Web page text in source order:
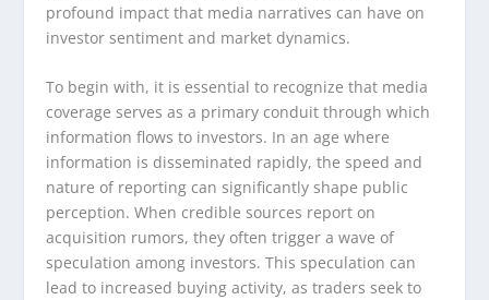
profound impact that media narratives can have on
investor sentiment and market dynamics.
To begin with, it is essential to recognize that media
coverage serves as a primary conduit through which
information flows to investors. In an age where
information is disseminated rapidly, the speed and
nature of reporting can significantly shape public
perception. When credible sources report on
acquisition rumors, they often trigger a wave of
speculation among investors. This speculation can
lead to increased buying activity, as traders seek to